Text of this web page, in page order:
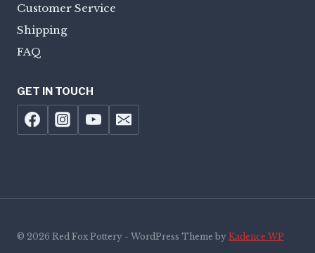
Customer Service
Shipping
FAQ
GET IN TOUCH
© 2026 Red Fox Pottery - WordPress Theme by Kadence WP